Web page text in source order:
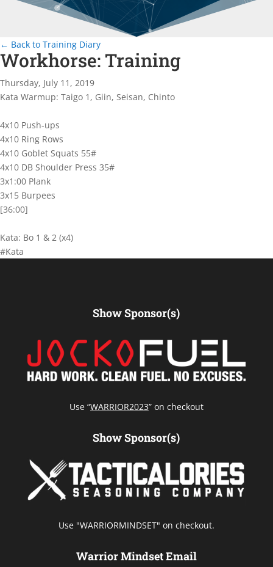
← Back to Training Diary
Workhorse: Training
Thursday, July 11, 2019
Kata Warmup: Taigo 1, Giin, Seisan, Chinto
4x10 Push-ups
4x10 Ring Rows
4x10 Goblet Squats 55#
4x10 DB Shoulder Press 35#
3x1:00 Plank
3x15 Burpees
[36:00]
Kata: Bo 1 & 2 (x4)
#Kata
Show Sponsor(s)
Use “WARRIOR2023” on checkout
Show Sponsor(s)
Use "WARRIORMINDSET" on checkout.
Warrior Mindset Email